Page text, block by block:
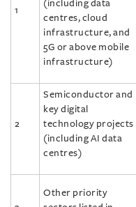
1
(including data
centres, cloud
infrastructure, and
5G or above mobile
infrastructure)
2
Semiconductor and
key digital
technology projects
(including AI data
centres)
Other priority